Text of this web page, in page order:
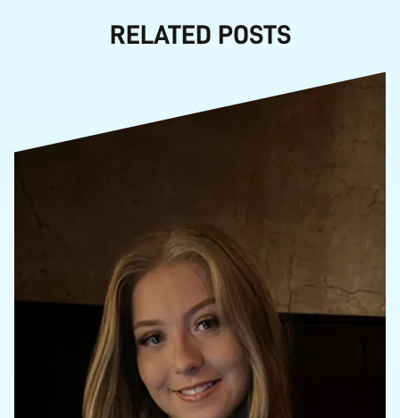
RELATED POSTS